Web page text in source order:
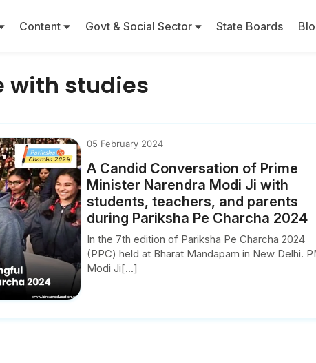
Content Govt & Social Sector State Boards
with studies
05 February 2024
A Candid Conversation of Prime
Minister Narendra Modi Ji with
students, teachers, and parents
during Pariksha Pe Charcha 2024
In the 7th edition of Pariksha Pe Charcha 2024
(PPC) held at Bharat Mandapam in New Delhi.
Modi Ji[...]